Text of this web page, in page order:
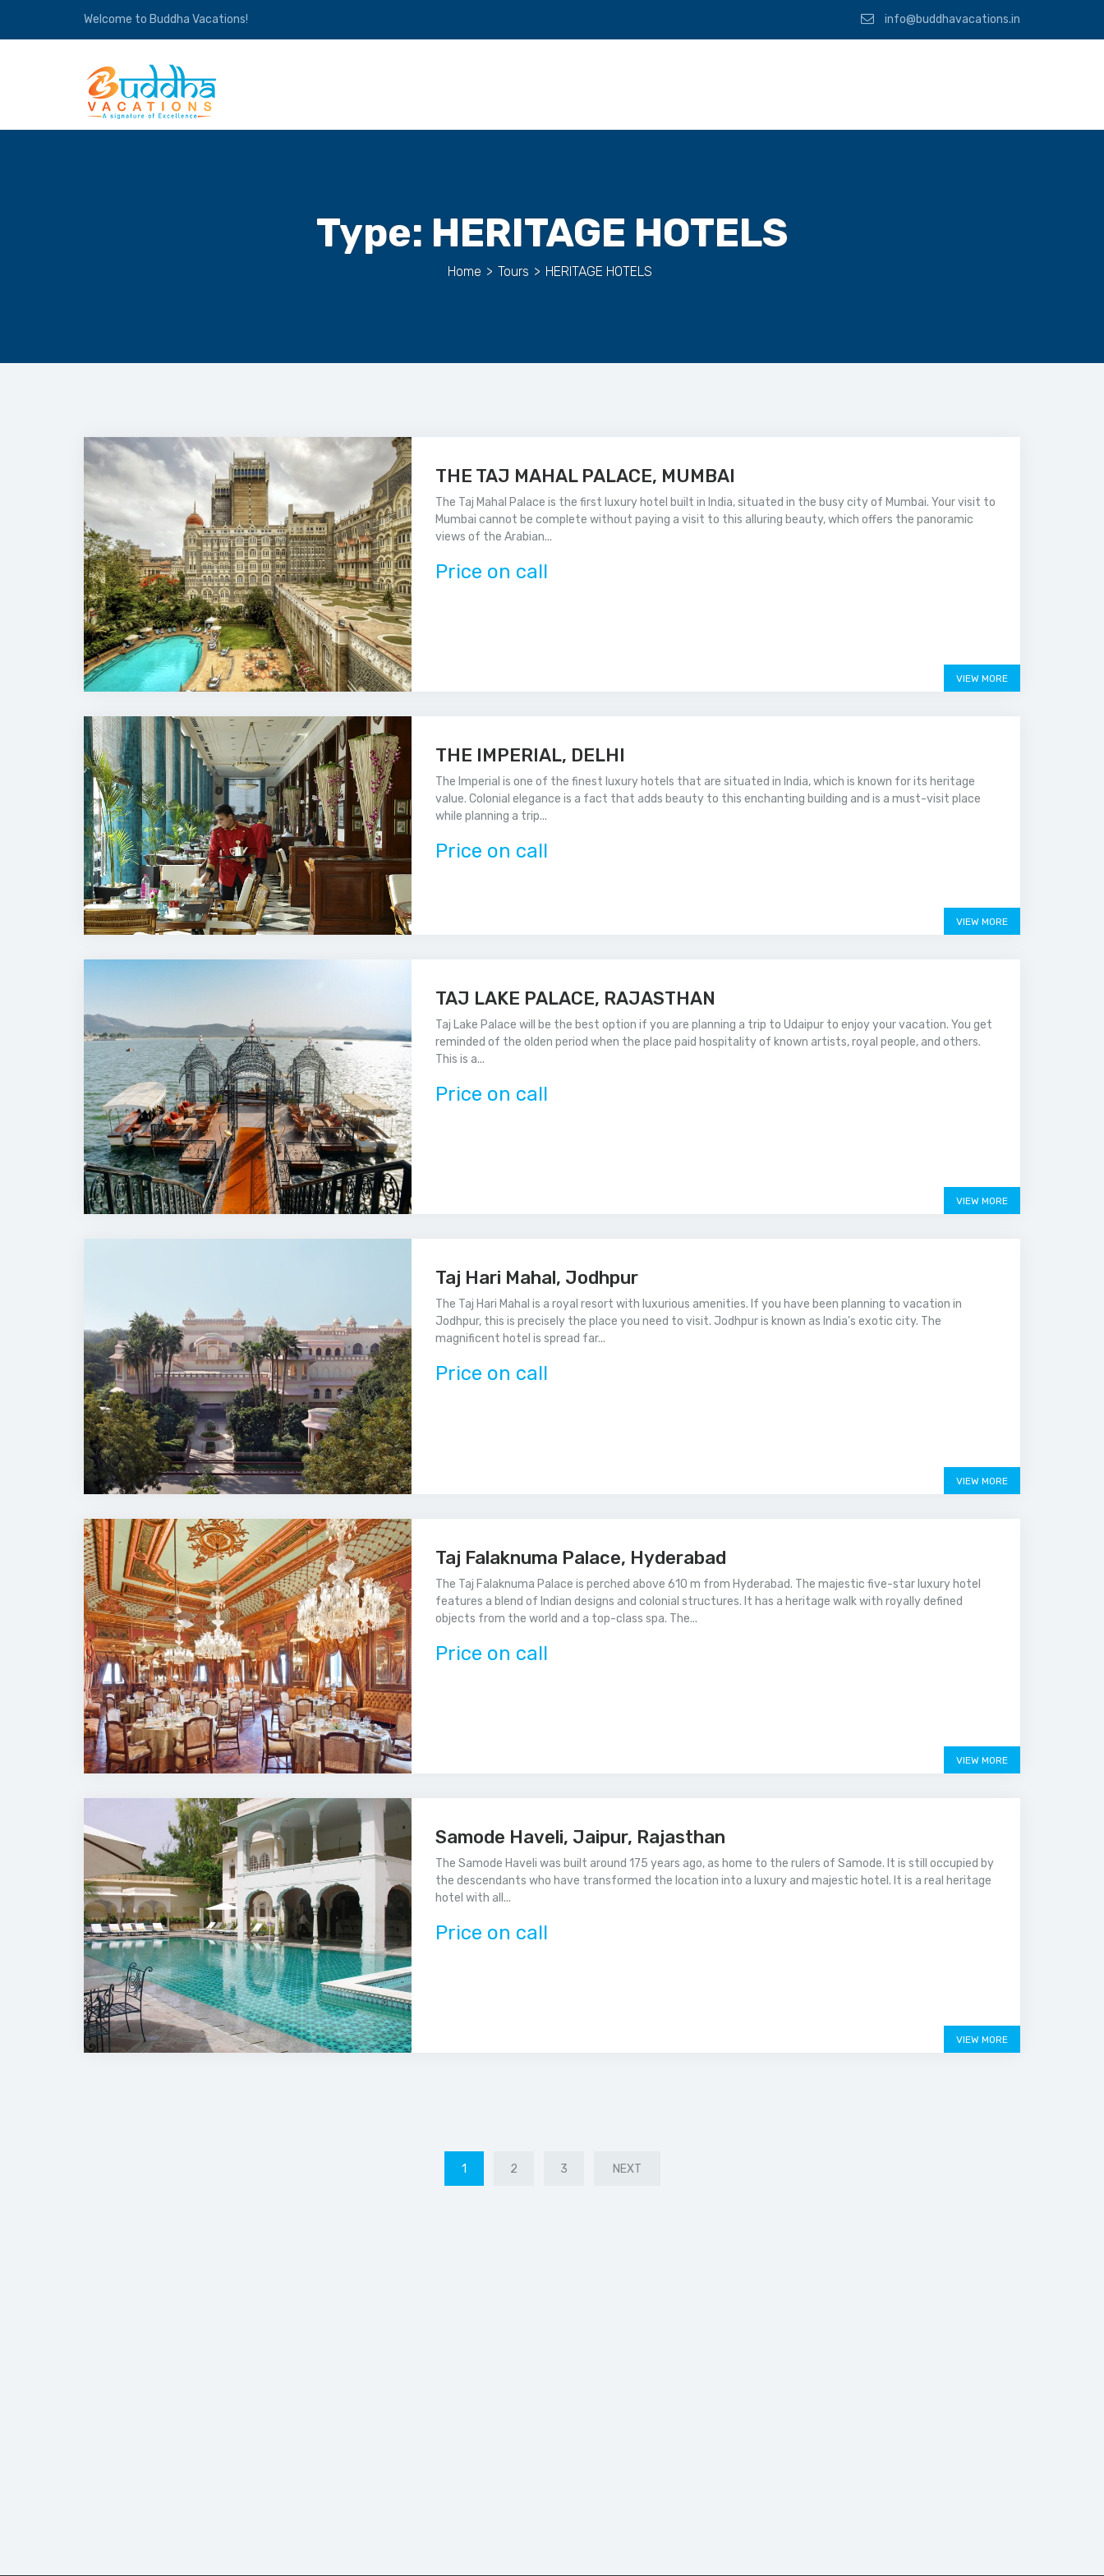
Welcome to Buddha Vacations! info@buddhavacations.in
Type: HERITAGE HOTELS
Home > Tours > HERITAGE HOTELS
THE TAJ MAHAL PALACE, MUMBAI
The Taj Mahal Palace is the first luxury hotel built in India, situated in the busy city of Mumbai. Your visit to
Mumbai cannot be complete without paying a visit to this alluring beauty, which offers the panoramic
views of the Arabian...
Price on call
VIEW MORE
THE IMPERIAL, DELHI
The Imperial is one of the finest luxury hotels that are situated in India, which is known for its heritage
value. Colonial elegance is a fact that adds beauty to this enchanting building and is a must-visit place
while planning a trip...
Price on call
VIEW MORE
TAJ LAKE PALACE, RAJASTHAN
Taj Lake Palace will be the best option if you are planning a trip to Udaipur to enjoy your vacation. You get
reminded of the olden period when the place paid hospitality of known artists, royal people, and others.
This is a...
Price on call
VIEW MORE
Taj Hari Mahal, Jodhpur
The Taj Hari Mahal is a royal resort with luxurious amenities. If you have been planning to vacation in
Jodhpur, this is precisely the place you need to visit. Jodhpur is known as India's exotic city. The
magnificent hotel is spread far...
Price on call
VIEW MORE
Taj Falaknuma Palace, Hyderabad
The Taj Falaknuma Palace is perched above 610 m from Hyderabad. The majestic five-star luxury hotel
features a blend of Indian designs and colonial structures. It has a heritage walk with royally defined
objects from the world and a top-class spa. The...
Price on call
VIEW MORE
Samode Haveli, Jaipur, Rajasthan
The Samode Haveli was built around 175 years ago, as home to the rulers of Samode. It is still occupied by
the descendants who have transformed the location into a luxury and majestic hotel. It is a real heritage
hotel with all...
Price on call
VIEW MORE
1 2 3 NEXT